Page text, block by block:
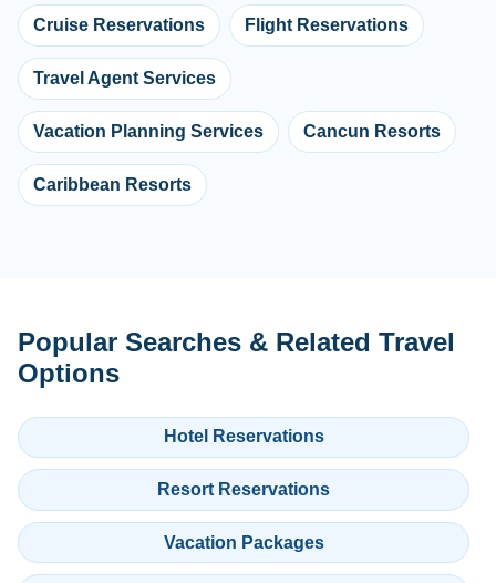
Cruise Reservations Flight Reservations
Travel Agent Services
Vacation Planning Services Cancun Resorts
Caribbean Resorts
Popular Searches & Related Travel
Options
Hotel Reservations
Resort Reservations
Vacation Packages